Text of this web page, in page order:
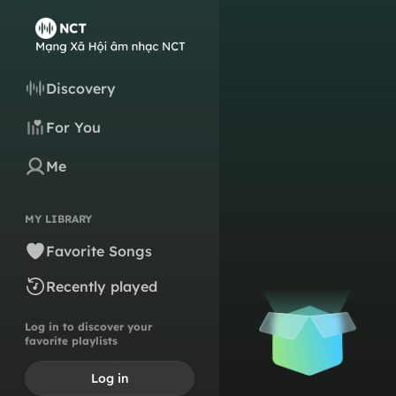
Discovery
For You
Me
MY LIBRARY
Favorite Songs
Recently played
Log in to discover your
favorite playlists
Log in